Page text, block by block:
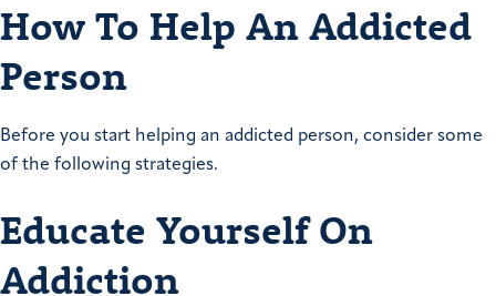
How To Help An Addicted
Person
Before you start helping an addicted person, consider some
of the following strategies.
Educate Yourself On
Addiction